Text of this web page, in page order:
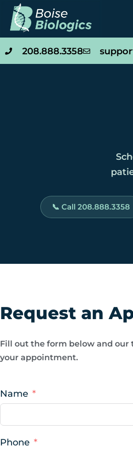
208.888.3358
📞 Call 208.888.3358
Request an
Fill out the form below and
your appointment.
Name
Phone